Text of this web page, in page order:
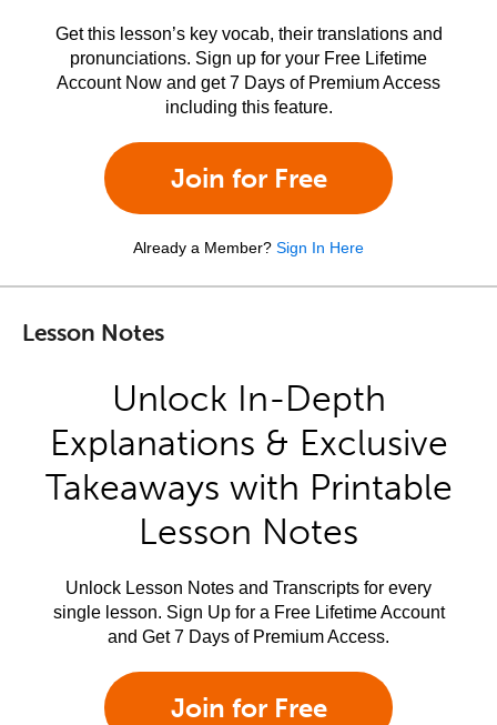
Get this lesson’s key vocab, their translations and
pronunciations. Sign up for your Free Lifetime
Account Now and get 7 Days of Premium Access
including this feature.
Join for Free
Already a Member? Sign In Here
Lesson Notes
Unlock In-Depth
Explanations & Exclusive
Takeaways with Printable
Lesson Notes
Unlock Lesson Notes and Transcripts for every
single lesson. Sign Up for a Free Lifetime Account
and Get 7 Days of Premium Access.
Join for Free